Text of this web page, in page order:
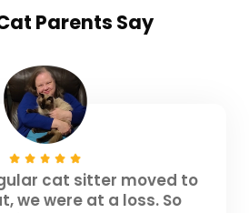
Parents Say
cat sitter moved to
we were at a loss. So